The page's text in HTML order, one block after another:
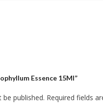
Essence 15Ml”
published. Required fields